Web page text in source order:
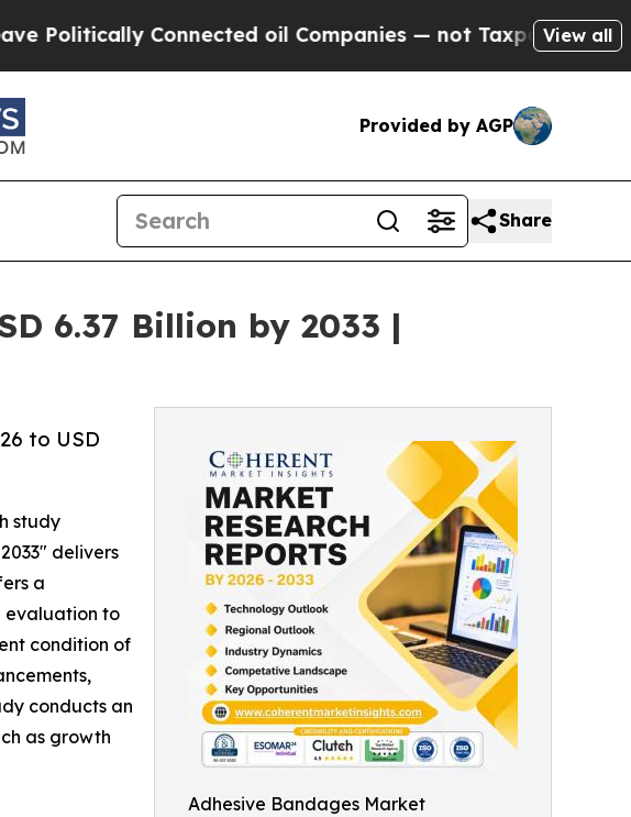
oil Companies — not Taxpayers — the Chance to
View all
Provided by AGP
Share
6.37 Billion by 2033 |
Adhesive Bandages Market
to USD
study
delivers
a
evaluation to
condition of
conducts an
as growth